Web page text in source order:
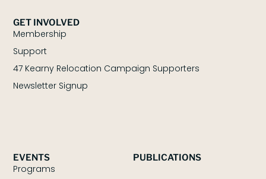
EVENTS
Programs
PUBLICATIONS
GET INVOLVED
Membership
Support
47 Kearny Relocation Campaign Supporters
Newsletter Signup